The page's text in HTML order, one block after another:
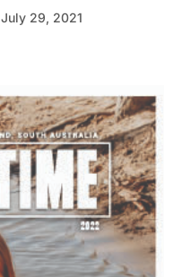
July 29, 2021